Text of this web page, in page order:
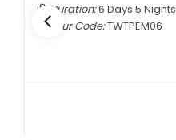
Duration:6 Days 5 Nights
Tour Code:TWTPEM06